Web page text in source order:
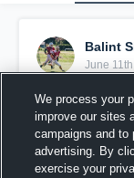
Balint
June
We process your
improve our sites
campaigns and to
advertising. By
exercise your